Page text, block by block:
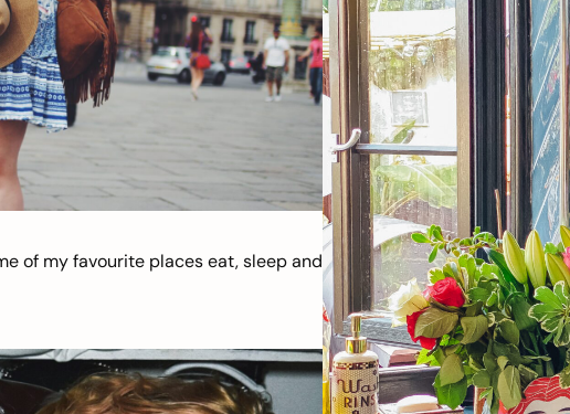
of my favourite places eat, sleep and